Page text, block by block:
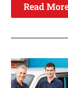
Read